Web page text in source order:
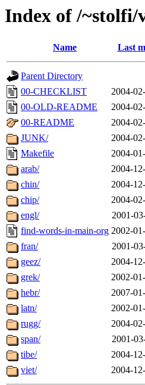
Index of /~stolfi/
Name Last
Parent Directory
00-CHECKLIST
2004-
00-OLD-README
2004-
00-README
2004-
JUNK/
2004-
Makefile
2004-
arab/
2004-
chin/
2004-
chip/
2004-
engl/
2001-
find-words-in-main-org 2002-
fran/
2001-
geez/
2004-
grek/
2002-
hebr/
2007-
latn/
2002-
rugg/
2004-
span/
2001-
tibe/
2004-
viet/
2004-